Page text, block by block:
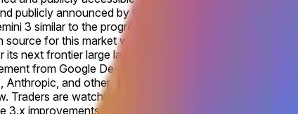
publicly announced by Google as being accessible to
3 similar to the progression from Gemini 2.0 to
source for this market will be official information from
next frontier large language model, Gemini 4, has
from Google DeepMind, reiterated by CEO
and others. With training still early, no
Traders are watching for any acceleration signals at
3.x improvements.